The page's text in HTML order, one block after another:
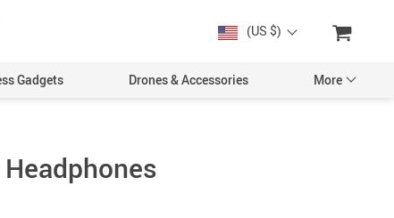
(US $)
Gadgets Drones & Accessories More